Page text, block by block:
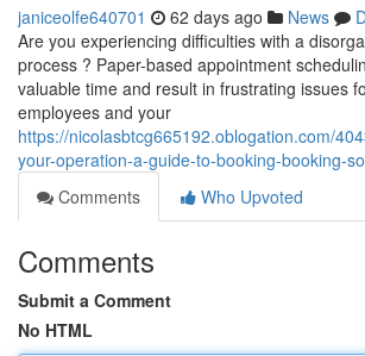
janiceolfe640701 62 days ago News
Are you experiencing difficulties with a
process ? Paper-based appointment
valuable time and result in frustrating issues
employees and your
https://nicolasbtcg665192.oblogation.com/
your-operation-a-guide-to-booking-booking-
Comments
Who Upvoted
Comments
Submit a Comment
No HTML